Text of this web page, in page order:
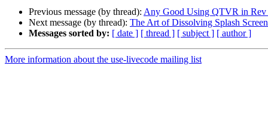
Previous message (by thread): Any Good Using QTVR in Rev
Next message (by thread): The Art of Dissolving Splash
Messages sorted by: [ date ] [ thread ] [ subject ] [ author ]
More information about the use-livecode mailing list